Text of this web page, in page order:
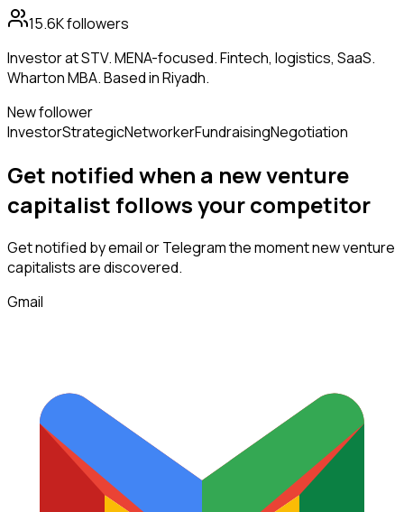
15.6Kfollowers
Investor at STV. MENA-focused. Fintech, logistics, SaaS.
Wharton MBA. Based in Riyadh.
New follower
InvestorStrategicNetworkerFundraisingNegotiation
Get notified when a newventure
capitalist followsyour competitor
Get notified by email or Telegram the moment newventure
capitalistsare discovered.
Gmail